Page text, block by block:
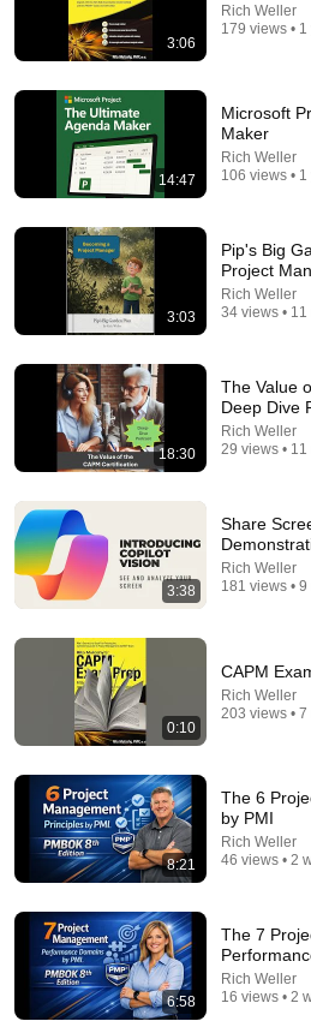
Doctor Warns These 9
Memory Loss After 60 - Dr.
Health Knowledge Lab • 303K
How Historical Swordfight
Michael Kozin 1.3M views
Unleashing Pmi Infinity 2.0
For Project Managers!
Project Leadership Institute • 154
3:06
Rich Weller
179 views •
14:47
Microsoft
Maker
Rich Weller
106 views •
3:03
Pip's Big
Project
Rich Weller
34 views •
18:30
The Value
Deep Dive
Rich Weller
29 views •
3:38
Share
Rich Weller
181 views •
0:10
CAPM
Rich Weller
203 views •
8:21
The 6
by PMI
Rich Weller
46 views • 2
6:58
The 7
Rich Weller
16 views • 2